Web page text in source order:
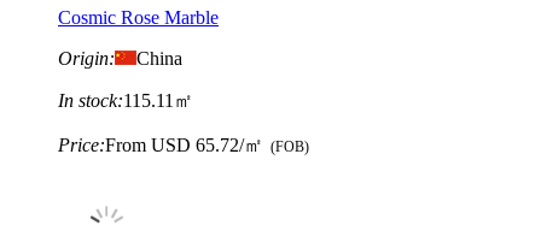
Cosmic Rose Marble
Origin:
China
In stock:115.11㎡
Price:From USD 65.72/㎡ (FOB)